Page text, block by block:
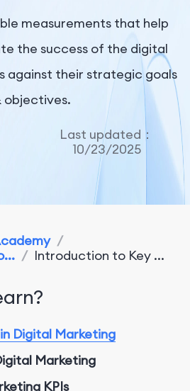
measurements that help
the success of the digital
against their strategic goals
objectives.
Last updated：
10/23/2025
/
/ Introduction to Key ...
Digital Marketing
Marketing
KPIs